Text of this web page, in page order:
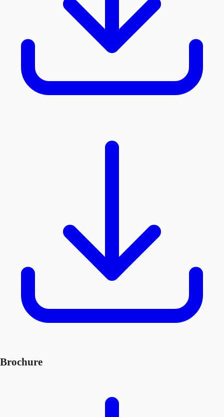
Brochure